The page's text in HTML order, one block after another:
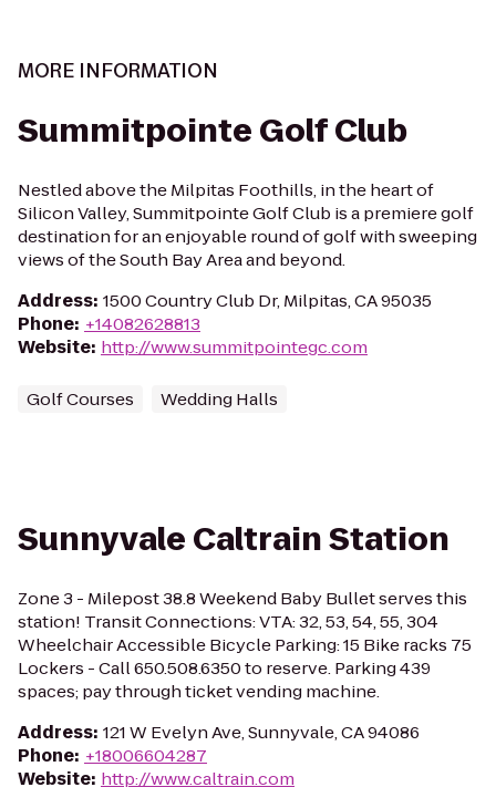
MORE INFORMATION
Summitpointe Golf Club
Nestled above the Milpitas Foothills, in the heart of
Silicon Valley, Summitpointe Golf Club is a premiere golf
destination for an enjoyable round of golf with sweeping
views of the South Bay Area and beyond.
Address: 1500 Country Club Dr, Milpitas, CA 95035
Phone: +14082628813
Website: http://www.summitpointegc.com
Golf Courses Wedding Halls
Sunnyvale Caltrain Station
Zone 3 - Milepost 38.8 Weekend Baby Bullet serves this
station! Transit Connections: VTA: 32, 53, 54, 55, 304
Wheelchair Accessible Bicycle Parking: 15 Bike racks 75
Lockers - Call 650.508.6350 to reserve. Parking 439
spaces; pay through ticket vending machine.
Address: 121 W Evelyn Ave, Sunnyvale, CA 94086
Phone: +18006604287
Website: http://www.caltrain.com